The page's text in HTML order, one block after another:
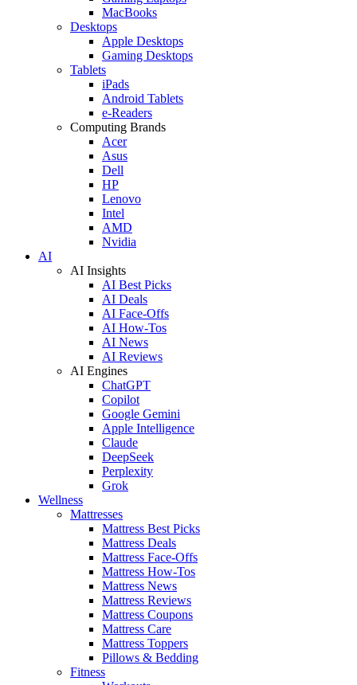
MacBooks
Desktops
Apple Desktops
Gaming Desktops
Tablets
iPads
Android Tablets
e-Readers
Computing Brands
Acer
Asus
Dell
HP
Lenovo
Intel
AMD
Nvidia
AI
AI Insights
AI Best Picks
AI Deals
AI Face-Offs
AI How-Tos
AI News
AI Reviews
AI Engines
ChatGPT
Copilot
Google Gemini
Apple Intelligence
Claude
DeepSeek
Perplexity
Grok
Wellness
Mattresses
Mattress Best Picks
Mattress Deals
Mattress Face-Offs
Mattress How-Tos
Mattress News
Mattress Reviews
Mattress Coupons
Mattress Care
Mattress Toppers
Pillows & Bedding
Fitness